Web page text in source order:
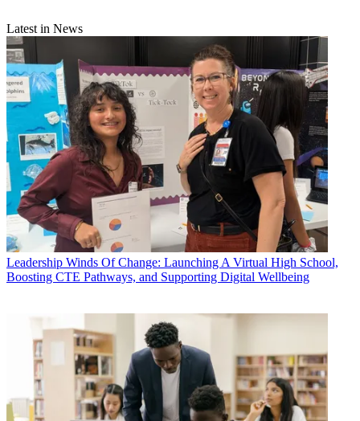
Latest in News
Leadership Winds Of Change: Launching A Virtual High School,
Boosting CTE Pathways, and Supporting Digital Wellbeing